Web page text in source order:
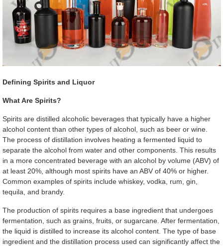
Defining Spirits and Liquor
What Are Spirits?
Spirits are distilled alcoholic beverages that typically have a higher
alcohol content than other types of alcohol, such as beer or wine.
The process of distillation involves heating a fermented liquid to
separate the alcohol from water and other components. This results
in a more concentrated beverage with an alcohol by volume (ABV) of
at least 20%, although most spirits have an ABV of 40% or higher.
Common examples of spirits include whiskey, vodka, rum, gin,
tequila, and brandy.
The production of spirits requires a base ingredient that undergoes
fermentation, such as grains, fruits, or sugarcane. After fermentation,
the liquid is distilled to increase its alcohol content. The type of base
ingredient and the distillation process used can significantly affect the